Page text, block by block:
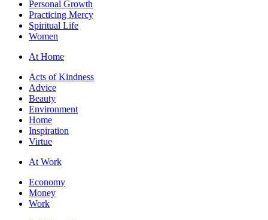
Personal Growth
Practicing Mercy
Spiritual Life
Women
At Home
Acts of Kindness
Advice
Beauty
Environment
Home
Inspiration
Virtue
At Work
Economy
Money
Work